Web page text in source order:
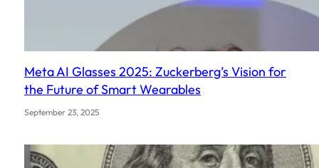
Meta AI Glasses 2025: Zuckerberg’s Vision for
the Future of Smart Wearables
September 23, 2025